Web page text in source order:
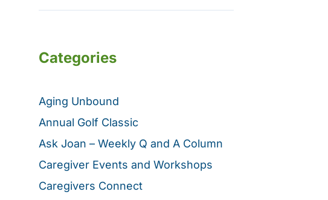
Categories
Aging Unbound
Annual Golf Classic
Ask Joan – Weekly Q and A Column
Caregiver Events and Workshops
Caregivers Connect